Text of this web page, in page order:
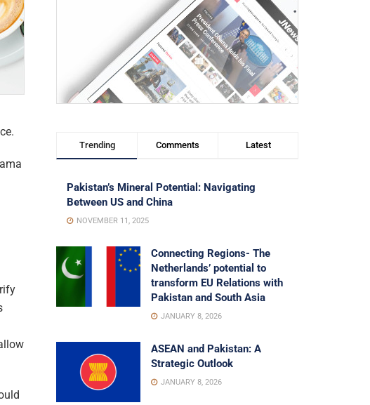
Trending Comments Latest
Pakistan’s Mineral Potential: Navigating
Between US and China
NOVEMBER 11, 2025
Connecting Regions- The
Netherlands’ potential to
transform EU Relations with
Pakistan and South Asia
JANUARY 8, 2026
ASEAN and Pakistan: A
Strategic Outlook
JANUARY 8, 2026